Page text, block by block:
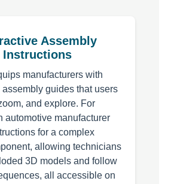
Assembly
Instructions
manufacturers with
guides that users
and explore. For
automotive manufacturer
for a complex
allowing technicians
3D models and follow
all accessible on